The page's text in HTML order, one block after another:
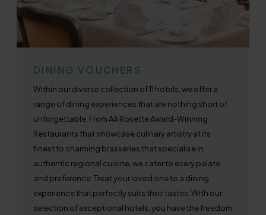
DINING VOUCHERS
Within our diverse collection of 11 hotels, we offer a
range of dining experiences that are nothing short of
unforgettable. From AA Rosette Award-Winning
Restaurants that showcase culinary artistry at its
finest to charming brasseries that specialise in
authentic regional cuisine, we cater to every palate
and preference. Treat your loved one to a dining
experience that perfectly suits their tastes. With our
selection of exceptional hotels, you have the freedom